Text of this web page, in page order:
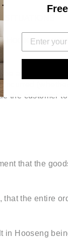
Hooseng
advised but
the customer
that the
the entire
Hooseng